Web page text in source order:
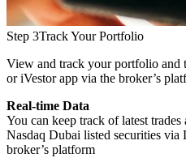
Step 3Track Your Portfolio
View and track your portfolio
or iVestor app via the broker’s
Real-time Data
You can keep track of latest
Nasdaq Dubai listed securities
broker’s platform